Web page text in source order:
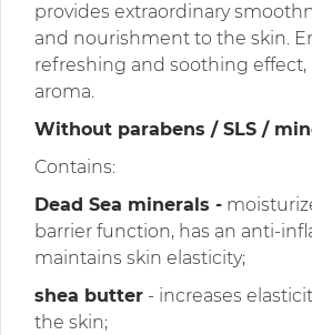
provides extraordinary
and nourishment to the skin.
refreshing and soothing
aroma.
Without parabens / SLS /
Contains:
Dead Sea minerals -
barrier function, has an anti-
maintains skin elasticity;
shea butter - increases
the skin;